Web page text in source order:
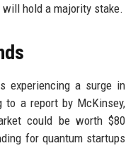
hold a majority stake.
experiencing a surge in
to a report by McKinsey,
could be worth $80
for quantum startups